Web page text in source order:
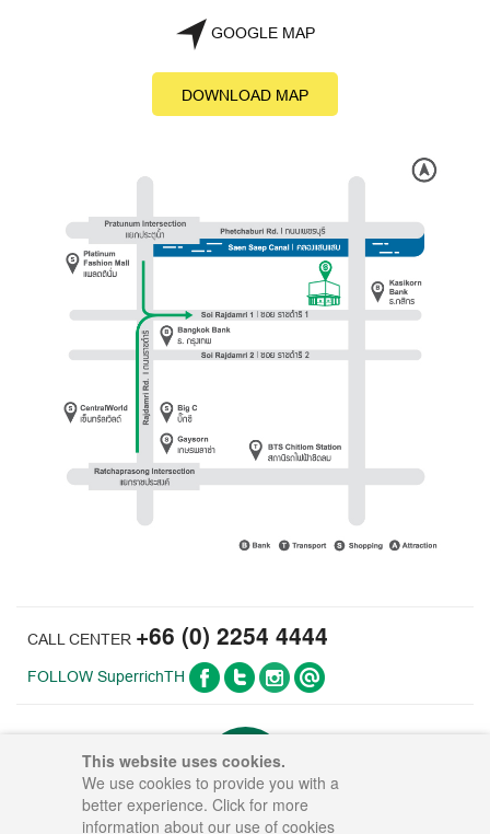
GOOGLE MAP
DOWNLOAD MAP
This website uses cookies.
We use cookies to provide you with a
better experience. Click for more
information about our use of cookies
CALL CENTER +66 (0) 2254 4444
FOLLOW SuperrichTH
UP TO